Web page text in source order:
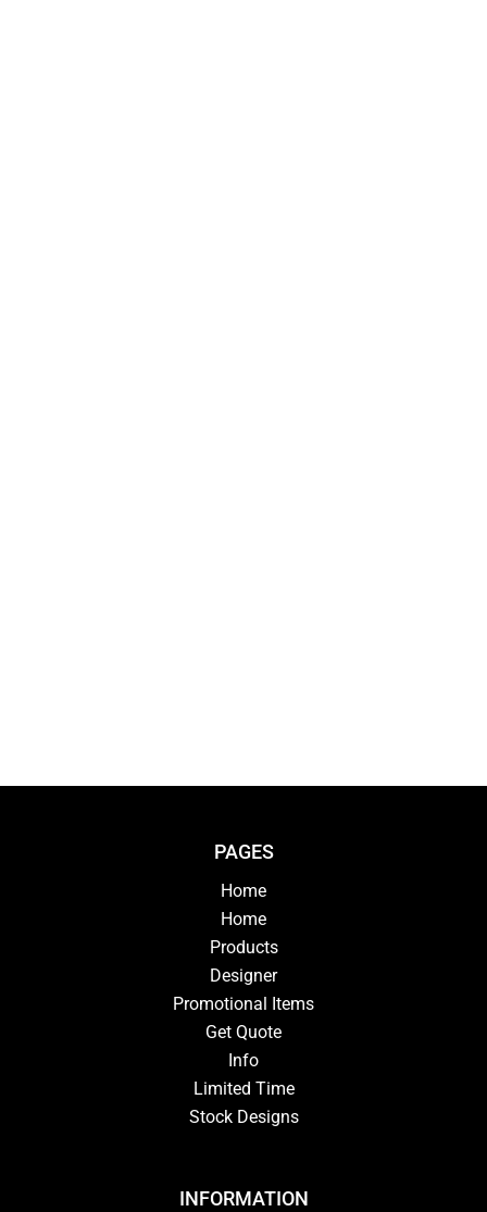
PAGES
Home
Home
Products
Designer
Promotional Items
Get Quote
Info
Limited Time
Stock Designs
INFORMATION